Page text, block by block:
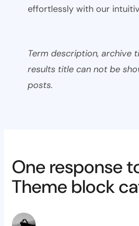
effortlessly with our
Term description, archive
results title can not be
posts.
One response
Theme block